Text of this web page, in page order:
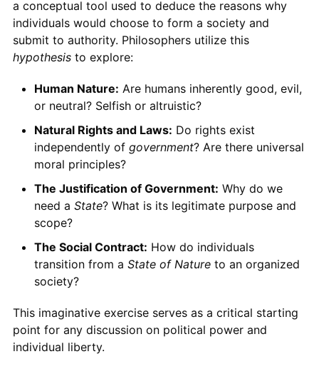
a conceptual tool used to deduce the reasons why
individuals would choose to form a society and
submit to authority. Philosophers utilize this
hypothesisto explore:
Human Nature: Are humans inherently good, evil,
or neutral? Selfish or altruistic?
Natural Rights and Laws: Do rights exist
independently of government? Are there universal
moral principles?
The Justification of Government: Why do we
need a State? What is its legitimate purpose and
scope?
The Social Contract: How do individuals
transition from a State of Natureto an organized
society?
This imaginative exercise serves as a critical starting
point for any discussion on political power and
individual liberty.